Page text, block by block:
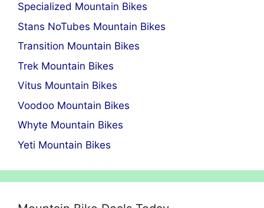
Specialized Mountain Bikes
Stans NoTubes Mountain Bikes
Transition Mountain Bikes
Trek Mountain Bikes
Vitus Mountain Bikes
Voodoo Mountain Bikes
Whyte Mountain Bikes
Yeti Mountain Bikes